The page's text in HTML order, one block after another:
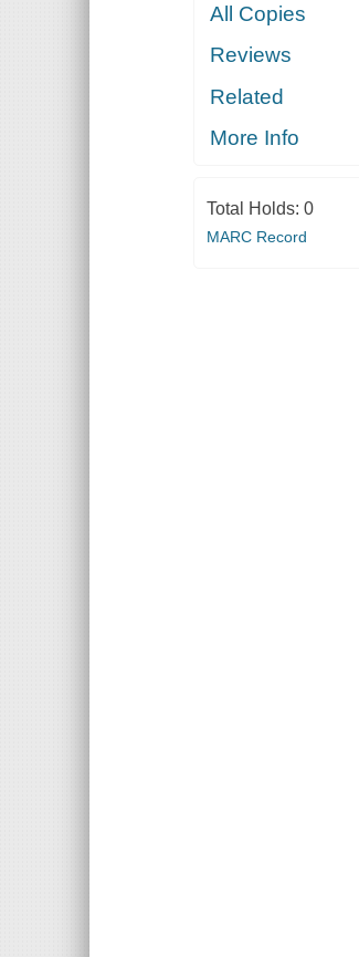
All Copies
Reviews
Related
More Info
Total Holds: 0
MARC Record